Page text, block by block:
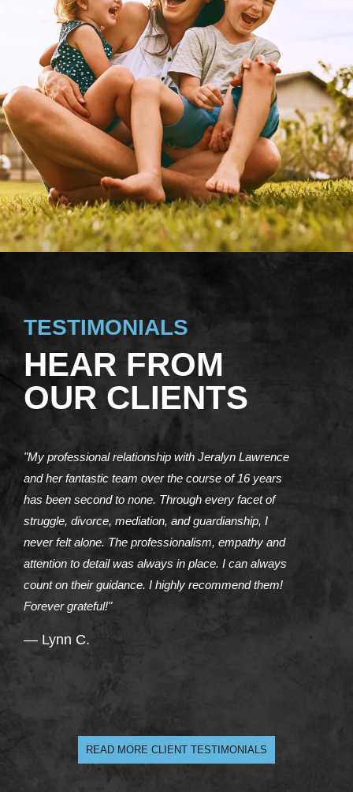
TESTIMONIALS
HEAR FROM
OUR CLIENTS
"My professional relationship with Jeralyn Lawrence
and her fantastic team over the course of 16 years
has been second to none. Through every facet of
struggle, divorce, mediation, and guardianship, I
never felt alone. The professionalism, empathy and
attention to detail was always in place. I can always
count on their guidance. I highly recommend them!
Forever grateful!"
— Lynn C.
READ MORE CLIENT TESTIMONIALS